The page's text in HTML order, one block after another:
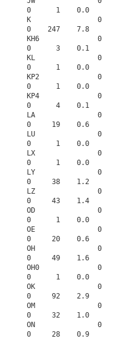
0      1    0.0
K                0
0    247    7.8
KH6              0
0      3    0.1
KL               0
0      1    0.0
KP2              0
0      1    0.0
KP4              0
0      4    0.1
LA               0
0     19    0.6
LU               0
0      1    0.0
LX               0
0      1    0.0
LY               0
0     38    1.2
LZ               0
0     43    1.4
OD               0
0      1    0.0
OE               0
0     20    0.6
OH               0
0     49    1.6
OH0              0
0      1    0.0
OK               0
0     92    2.9
OM               0
0     32    1.0
ON               0
0     28    0.9